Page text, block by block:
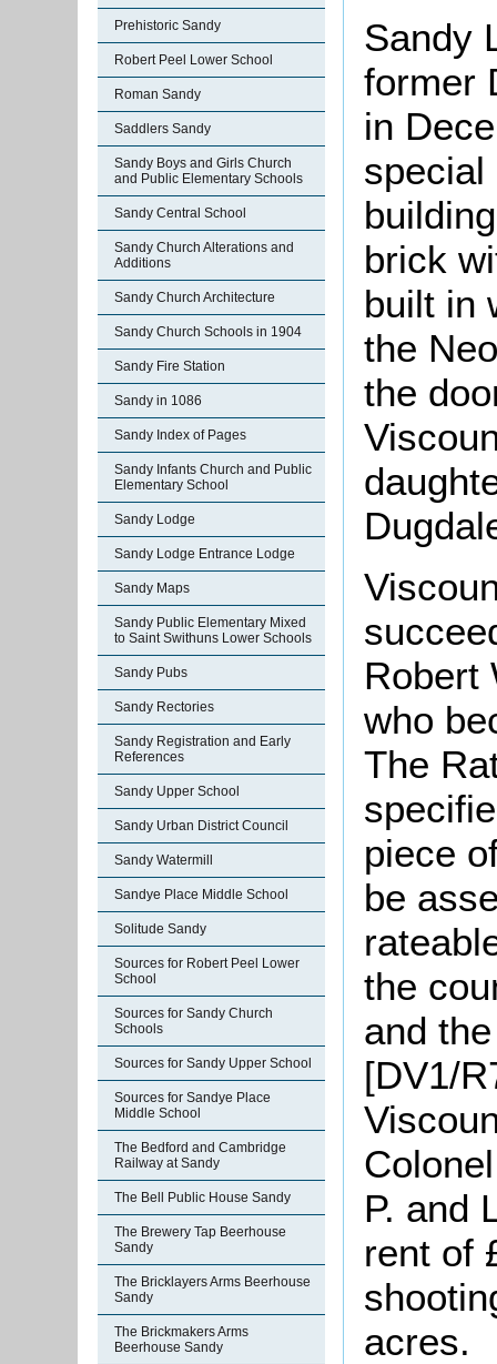
Prehistoric Sandy
Robert Peel Lower School
Roman Sandy
Saddlers Sandy
Sandy Boys and Girls Church
and Public Elementary Schools
Sandy Central School
Sandy Church Alterations and
Additions
Sandy Church Architecture
Sandy Church Schools in 1904
Sandy Fire Station
Sandy in 1086
Sandy Index of Pages
Sandy Infants Church and Public
Elementary School
Sandy Lodge
Sandy Lodge Entrance Lodge
Sandy Maps
Sandy Public Elementary Mixed
to Saint Swithuns Lower Schools
Sandy Pubs
Sandy Rectories
Sandy Registration and Early
References
Sandy Upper School
Sandy Urban District Council
Sandy Watermill
Sandye Place Middle School
Solitude Sandy
Sources for Robert Peel Lower
School
Sources for Sandy Church
Schools
Sources for Sandy Upper School
Sources for Sandye Place
Middle School
The Bedford and Cambridge
Railway at Sandy
The Bell Public House Sandy
The Brewery Tap Beerhouse
Sandy
The Bricklayers Arms Beerhouse
Sandy
The Brickmakers Arms
Beerhouse Sandy
Sandy
former
in
special
brick
built in
the
the
Robert
who
The
piece
be
the
and
[DV1/
P. and
rent of
acres.